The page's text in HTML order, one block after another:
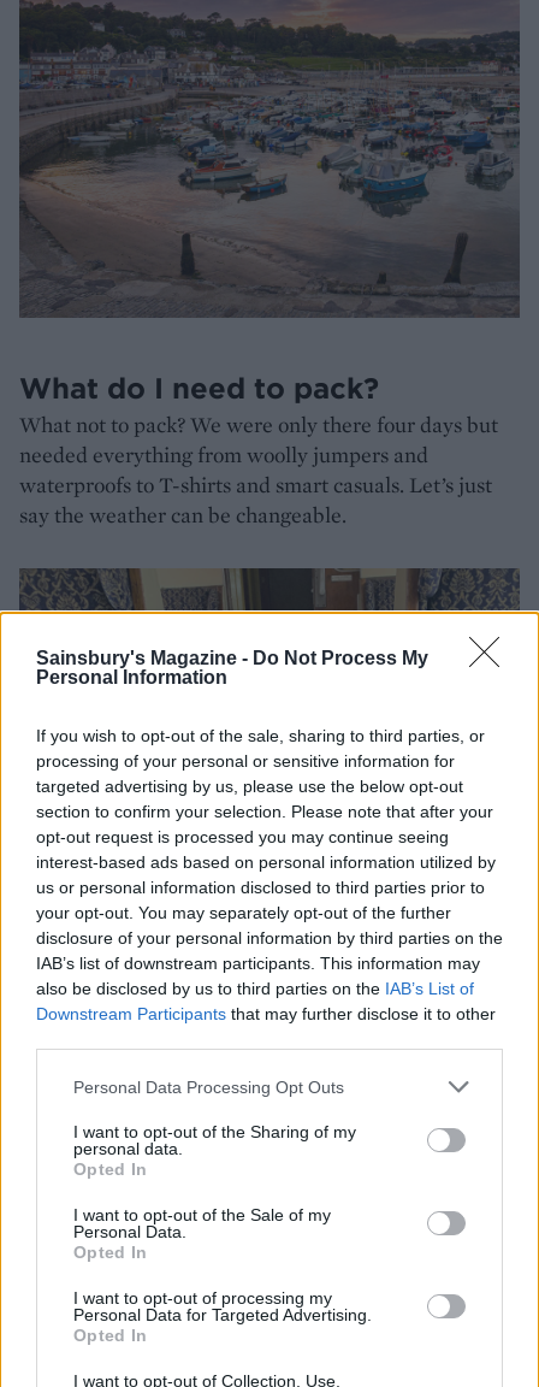
Sainsbury's Magazine - Do Not Process My
Personal Information
If you wish to opt-out of the sale, sharing to third parties, or
processing of your personal or sensitive information for
targeted advertising by us, please use the below opt-out
section to confirm your selection. Please note that after your
opt-out request is processed you may continue seeing
interest-based ads based on personal information utilized by
us or personal information disclosed to third parties prior to
your opt-out. You may separately opt-out of the further
disclosure of your personal information by third parties on the
IAB’s list of downstream participants. This information may
also be disclosed by us to third parties on the IAB’s List of
Downstream Participants that may further disclose it to other
Personal Data Processing Opt Outs
I want to opt-out of the Sharing of my
personal data.
Opted In
I want to opt-out of the Sale of my
Personal Data.
Opted In
I want to opt-out of processing my
Personal Data for Targeted Advertising.
Opted In
I want to opt-out of Collection, Use,
What do I need to pack?
What not to pack? We were only there four days but
needed everything from woolly jumpers and
waterproofs to T-shirts and smart casuals. Let’s just
say the weather can be changeable.
Lasting memory
Gazing out across the Dart Estuary from a window
seat in Rockfish, Dartmouth. We’re welcomed with an
‘Alright my lover’ by the lovely Joanie, who explains
the daily changing menu, based on the best catch from
Brixham fish market or the restaurant’s own boat,
Rockfisher. My Dover sole is pure heaven - cooked